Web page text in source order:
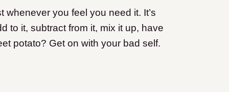
you feel you need it. It’s
to it, subtract from it, mix it up, have
potato? Get on with your bad self.